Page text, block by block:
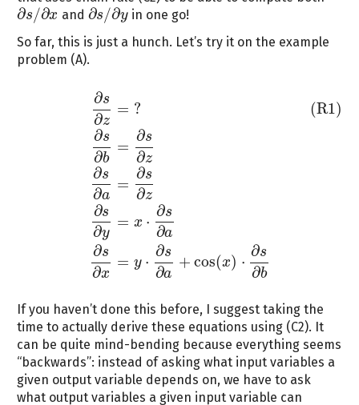
∂s/∂x
∂s/∂x and ∂s/∂y
∂s/∂y in one go!
So far, this is just a hunch. Let’s try it on the example
problem (A).
∂s
∂z
∂s
∂b
∂s
∂a
∂s
∂y
∂s
∂x
= ?
=
∂s
∂z
=
∂s
∂z
= x ⋅
∂s
∂a
= y ⋅
∂s
∂a
+ cos(x) ⋅
∂s
∂b
(R1)
∂b= z∂ s∂a+cos
If you haven’t done this before, I suggest taking the
time to actually derive these equations using (C2). It
can be quite mind-bending because everything seems
“backwards”: instead of asking what input variables a
given output variable depends on, we have to ask
what output variables a given input variable can